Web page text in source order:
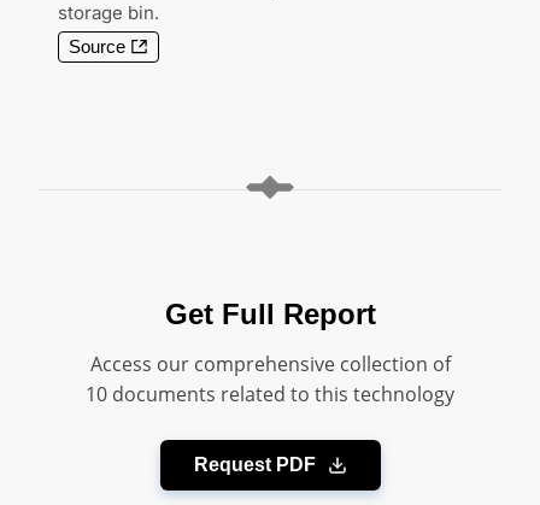
storage bin.
Source
Get Full Report
Access our comprehensive collection of
10 documents related to this technology
Request PDF